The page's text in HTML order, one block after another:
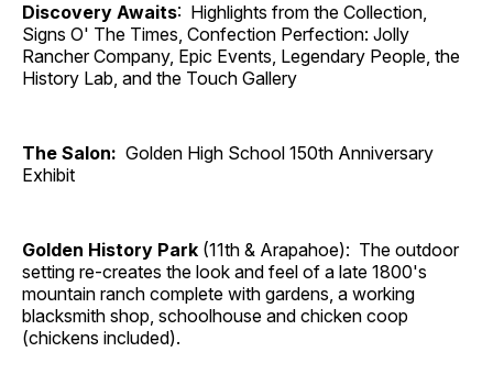
Discovery Awaits: Highlights from the Collection,
Signs O' The Times, Confection Perfection: Jolly
Rancher Company, Epic Events, Legendary People, the
History Lab, and the Touch Gallery
The Salon: Golden High School 150th Anniversary
Exhibit
Golden History Park (11th & Arapahoe): The outdoor
setting re-creates the look and feel of a late 1800's
mountain ranch complete with gardens, a working
blacksmith shop, schoolhouse and chicken coop
(chickens included).